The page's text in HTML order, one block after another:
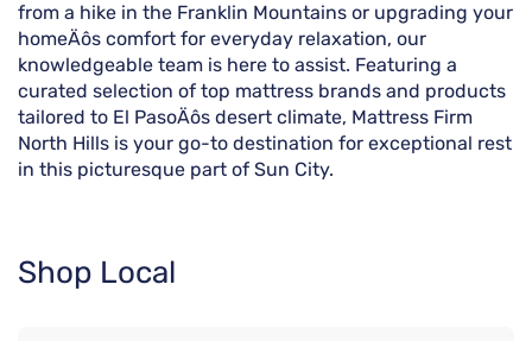
from a hike in the Franklin Mountains or upgrading your
homeÄôs comfort for everyday relaxation, our
knowledgeable team is here to assist. Featuring a
curated selection of top mattress brands and products
tailored to El PasoÄôs desert climate, Mattress Firm
North Hills is your go-to destination for exceptional rest
in this picturesque part of Sun City.
Shop Local